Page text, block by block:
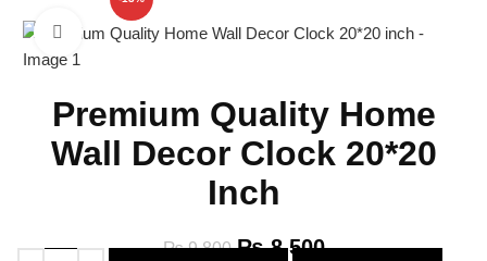
Click to enlarge
Premium Quality Home
Wall Decor Clock 20*20
Inch
₨9,800 ₨8,500